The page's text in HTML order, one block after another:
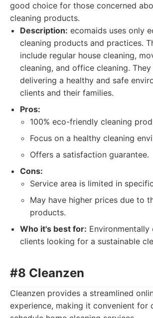
good choice for those concerned
cleaning products.
Description: ecomaids uses only
cleaning products and practices.
include regular house cleaning,
cleaning, and office cleaning.
delivering a healthy and safe
clients and their families.
Pros:
100% eco-friendly cleaning
Focus on a healthy cleaning
Offers a satisfaction guarantee.
Cons:
Service area is limited in
May have higher prices due to
products.
Who it's best for: Environmentally
clients looking for a sustainable
#8 Cleanzen
Cleanzen provides a streamlined
experience, making it convenient for